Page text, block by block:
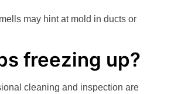
may hint at mold in ducts or
freezing up?
cleaning and inspection are